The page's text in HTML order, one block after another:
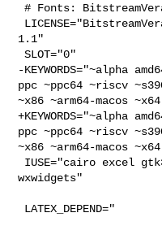
# Fonts: BitstreamVera, OFL-1.1
1.1"
SLOT="0"
-KEYWORDS="~alpha
ppc ~ppc64 ~riscv
~x86 ~arm64-macos
+KEYWORDS="~alpha
ppc ~ppc64 ~riscv
~x86 ~arm64-macos
wxwidgets"